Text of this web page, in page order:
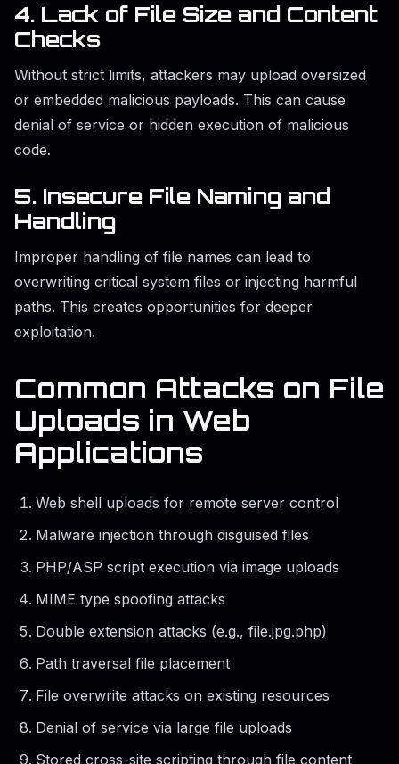
4. Lack of File Size and Content
Checks
Without strict limits, attackers may upload oversized
or embedded malicious payloads. This can cause
denial of service or hidden execution of malicious
code.
5. Insecure File Naming and
Handling
Improper handling of file names can lead to
overwriting critical system files or injecting harmful
paths. This creates opportunities for deeper
exploitation.
Common Attacks on File
Uploads in Web
Applications
Web shell uploads for remote server control
Malware injection through disguised files
PHP/ASP script execution via image uploads
MIME type spoofing attacks
Double extension attacks (e.g., file.jpg.php)
Path traversal file placement
File overwrite attacks on existing resources
Denial of service via large file uploads
Stored cross-site scripting through file content